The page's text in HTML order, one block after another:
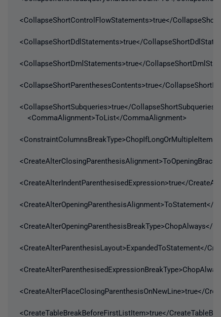
<CollapseShortControlFlowStatements>true</
<CollapseShortDdlStatements>true</
<CollapseShortDmlStatements>true</
<CollapseShortParenthesesContents>true</
<CollapseShortSubqueries>true</CollapseShortSubqueries>
<CommaAlignment>ToList</CommaAlignment>
<CreateAlterIndentParenthesisedExpression>true</
<CreateAlterOpeningParenthesisAlignment>ToStatement</
<CreateAlterOpeningParenthesisBreakType>ChopAlways</
<CreateAlterParenthesisLayout>ExpandedToStatement</
<CreateAlterPlaceClosingParenthesisOnNewLine>true</
<CreateTableBreakBeforeFirstListItem>true</